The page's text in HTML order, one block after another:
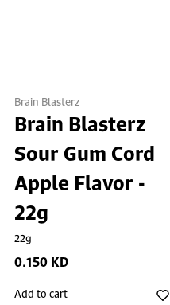
Brain Blasterz
Brain Blasterz
Sour Gum Cord
Apple Flavor -
22g
22g
0.150 KD
Add to cart